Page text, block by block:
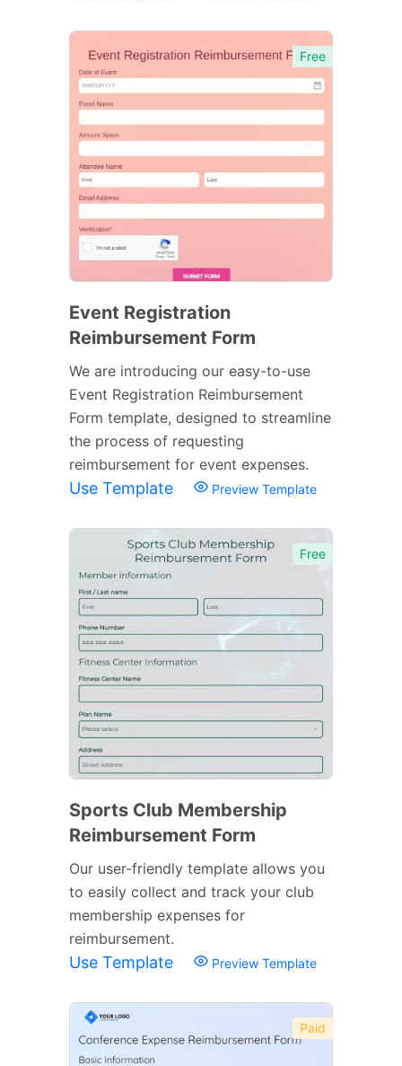
Free
Event Registration
Reimbursement Form
We are introducing our easy-to-use
Event Registration Reimbursement
Form template, designed to streamline
the process of requesting
reimbursement for event expenses.
Use Template Preview Template
Free
Sports Club Membership
Reimbursement Form
Our user-friendly template allows you
to easily collect and track your club
membership expenses for
reimbursement.
Use Template Preview Template
Paid